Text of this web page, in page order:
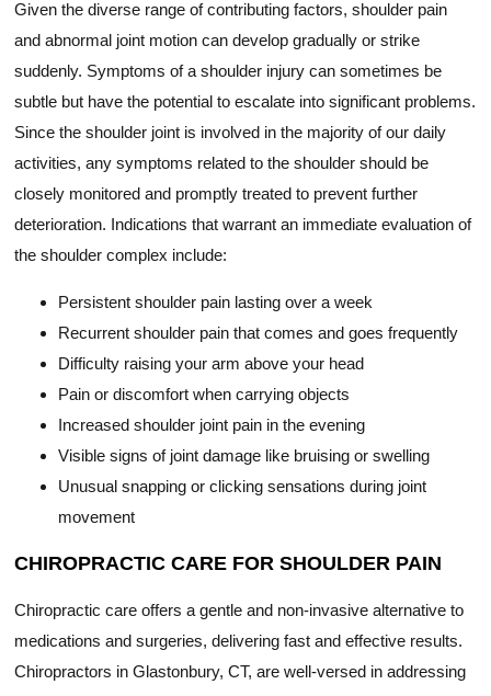
Given the diverse range of contributing factors, shoulder pain
and abnormal joint motion can develop gradually or strike
suddenly. Symptoms of a shoulder injury can sometimes be
subtle but have the potential to escalate into significant problems.
Since the shoulder joint is involved in the majority of our daily
activities, any symptoms related to the shoulder should be
closely monitored and promptly treated to prevent further
deterioration. Indications that warrant an immediate evaluation of
the shoulder complex include:
Persistent shoulder pain lasting over a week
Recurrent shoulder pain that comes and goes frequently
Difficulty raising your arm above your head
Pain or discomfort when carrying objects
Increased shoulder joint pain in the evening
Visible signs of joint damage like bruising or swelling
Unusual snapping or clicking sensations during joint
movement
CHIROPRACTIC CARE FOR SHOULDER PAIN
Chiropractic care offers a gentle and non-invasive alternative to
medications and surgeries, delivering fast and effective results.
Chiropractors in Glastonbury, CT, are well-versed in addressing